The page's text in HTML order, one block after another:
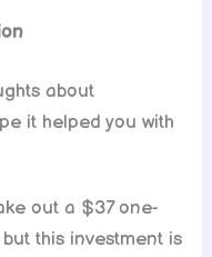
about
it helped you with
out a $37 one-
this investment is